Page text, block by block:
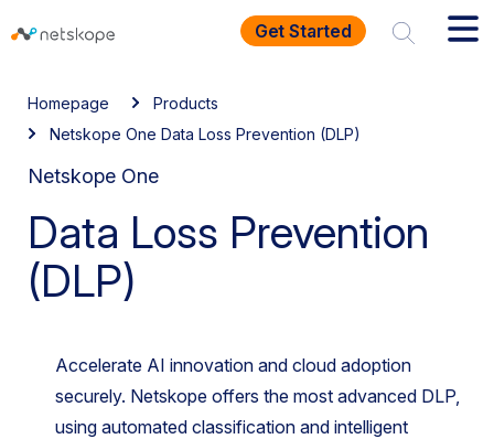
Get Started
Homepage
Products
Netskope One Data Loss Prevention (DLP)
Netskope One
Data Loss Prevention
(DLP)
Accelerate AI innovation and cloud adoption
securely. Netskope offers the most advanced DLP,
using automated classification and intelligent